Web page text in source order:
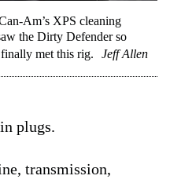
Am’s XPS cleaning
the Dirty Defender so
met this rig.
Jeff Allen
plugs.
transmission,